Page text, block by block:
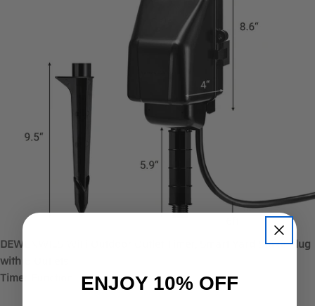
DEWENWILS WiFi Outdoor Outlet Timer, Smart Yard Stake Plug
with 6 Outlets
Timer Function
ENJOY 10% OFF